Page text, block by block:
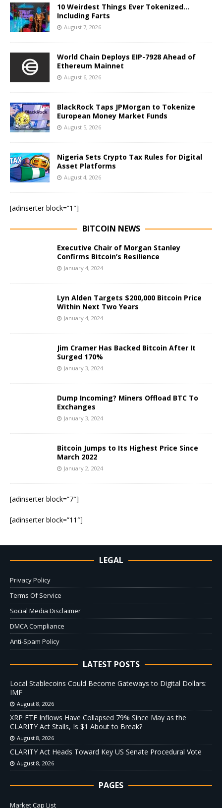
10 Weirdest Things Ever Tokenized…
Including Farts
August 7, 2026
World Chain Deploys EIP-7928 Ahead of
Ethereum Mainnet
August 6, 2026
BlackRock Taps JPMorgan to Tokenize
European Money Market Funds
August 5, 2026
Nigeria Sets Crypto Tax Rules for Digital
Asset Platforms
August 4, 2026
[adinserter block=”1″]
BITCOIN NEWS
Executive Chair of Morgan Stanley
Confirms Bitcoin’s Resilience
January 4, 2024
Lyn Alden Targets $200,000 Bitcoin Price
Within Next Two Years
January 4, 2024
Jim Cramer Has Backed Bitcoin After It
Surged 170%
January 3, 2024
Dump Incoming? Miners Offload BTC To
Exchanges
January 3, 2024
Bitcoin Jumps to Its Highest Price Since
March 2022
January 2, 2024
[adinserter block=”7″]
[adinserter block=”11″]
LEGAL
Privacy Policy
Terms Of Service
Social Media Disclaimer
DMCA Compliance
Anti-Spam Policy
LATEST POSTS
Local Stablecoins Could Become Gateways to Digital Dollars:
IMF
August 8, 2026
XRP ETF Inflows Have Collapsed 79% Since May as the
CLARITY Act Stalls, Is $1 About to Break?
August 8, 2026
CLARITY Act Heads Toward Key US Senate Procedural Vote
August 8, 2026
PAGES
Market Cap List